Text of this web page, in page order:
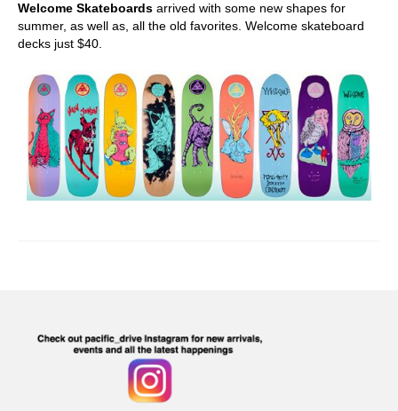
Welcome Skateboards arrived with some new shapes for
summer, as well as, all the old favorites. Welcome skateboard
decks just $40.